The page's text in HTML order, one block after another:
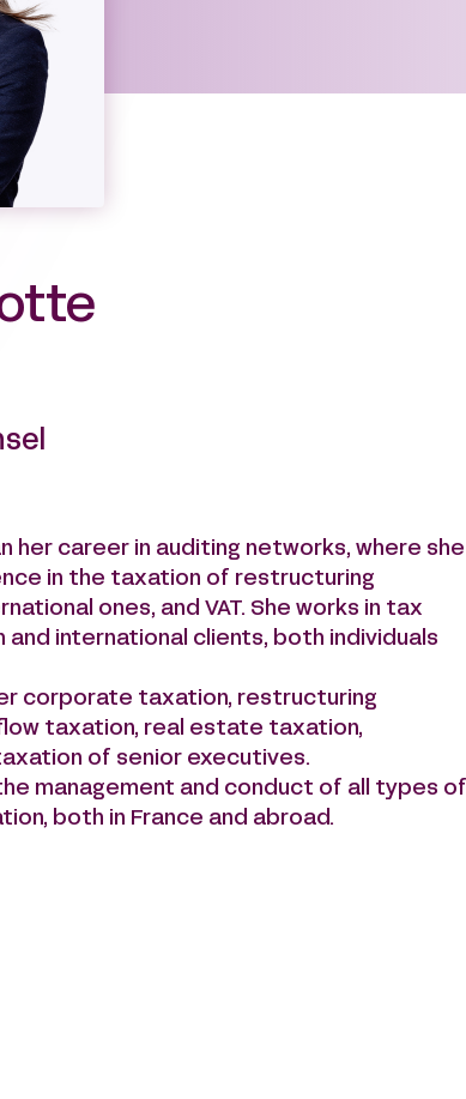
her career in auditing networks, where she
in the taxation of restructuring
ones, and VAT. She works in tax
international clients, both individuals
corporate taxation, restructuring
taxation, real estate taxation,
of senior executives.
management and conduct of all types of
both in France and abroad.